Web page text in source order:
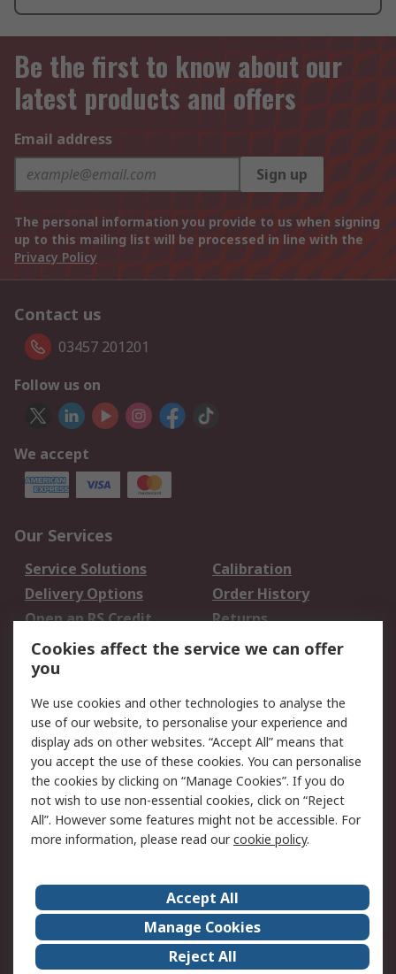
Be the first to know about our
latest products and offers
Email address
Sign up
The personal information you provide to us when signing
up to this mailing list will be processed in line with the
Privacy Policy
Contact us
03457 201201
Follow us on
We accept
Our Services
Service Solutions
Calibration
Delivery Options
Order History
Open an RS Credit
Account
Returns
Scheduled Orders
Legal
Cookie Policy
Email Security
Privacy Policy -
Updated
Website Terms
Terms and Conditions
of Sale
About Us
Careers
Corporate Group
Events
ESG
Our Certifications
Cookies affect the service we can offer
you
We use cookies and other technologies to analyse the
use of our website, to personalise your experience and
display ads on other websites. “Accept All” means that
you accept the use of these cookies. You can personalise
the cookies by clicking on “Manage Cookies”. If you do
not wish to use non-essential cookies, click on “Reject
All”. However some features might not be accessible. For
more information, please read ourcookie policy.
Accept All
Manage Cookies
Reject All